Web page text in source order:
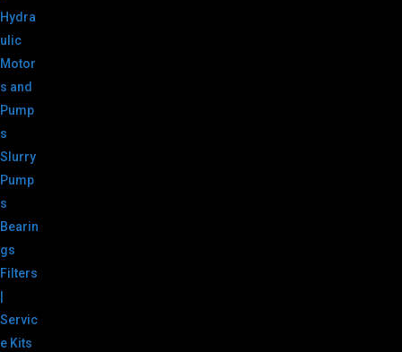
Hydra
ulic
Motor
s and
Pump
s
Slurry
Pump
s
Bearin
gs
Filters
Servic
e Kits